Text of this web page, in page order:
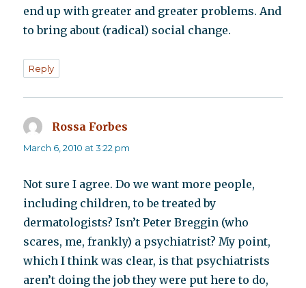
end up with greater and greater problems. And
to bring about (radical) social change.
Reply
Rossa Forbes
March 6, 2010 at 3:22 pm
Not sure I agree. Do we want more people,
including children, to be treated by
dermatologists? Isn’t Peter Breggin (who
scares, me, frankly) a psychiatrist? My point,
which I think was clear, is that psychiatrists
aren’t doing the job they were put here to do,